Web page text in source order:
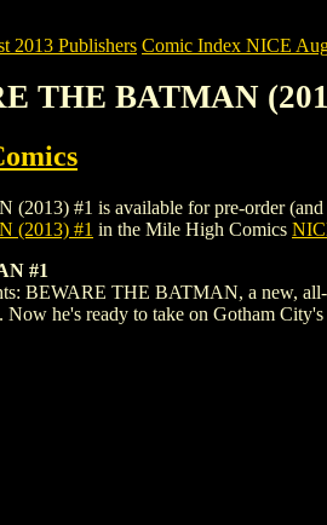
2013 Publishers Comic Index NICE
THE BATMAN
#1 is available for pre-order (and
(2013) #1 in the Mile High Comics
#1
BEWARE THE BATMAN, a new, all-
he's ready to take on Gotham